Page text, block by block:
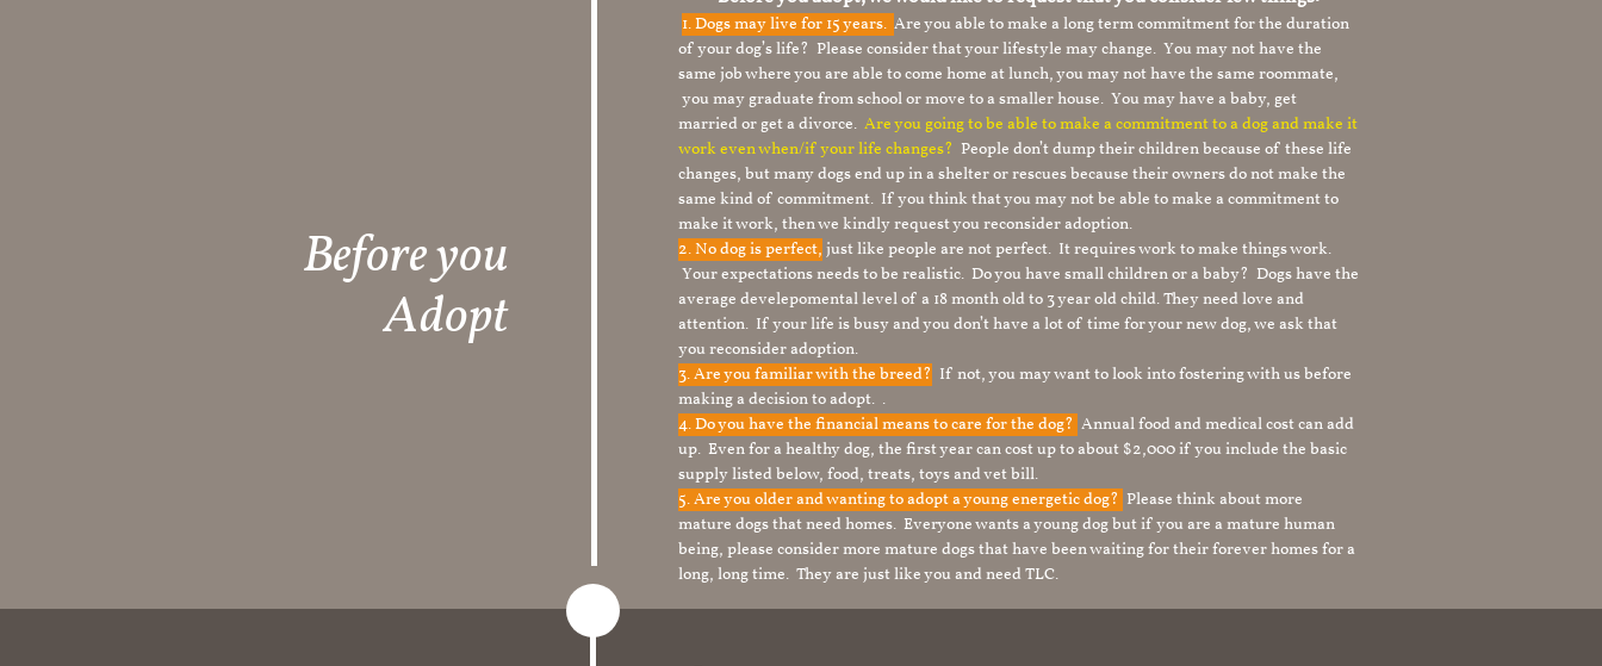
Before you
Adopt
1.Dogs may live for 15 years. Are you able to make a long term commitment for the duration
of your dog’s life? Please consider that your lifestyle may change. You may not have the
same job where you are able to come home at lunch, you may not have the same roommate,
you may graduate from school or move to a smaller house. You may have a baby, get
married or get a divorce. Are you going to be able to make a commitment to a dog and make it
work even when/if your life changes? People don’t dump their children because of these life
changes, but many dogs end up in a shelter or rescues because their owners do not make the
same kind of commitment. If you think that you may not be able to make a commitment to
make it work, then we kindly request you reconsider adoption.
2. No dog is perfect, just like people are not perfect. It requires work to make things work.
Your expectations needs to be realistic. Do you have small children or a baby? Dogs have the
average develepomental level of a 18 month old to 3 year old child. They need love and
attention. If your life is busy and you don’t have a lot of time for your new dog, we ask that
you reconsider adoption.
3. Are you familiar with the breed? If not, you may want to look into fostering with us before
making a decision to adopt. .
4. Do you have the financial means to care for the dog? Annual food and medical cost can add
up. Even for a healthy dog, the first year can cost up to about $2,000 if you include the basic
supply listed below, food, treats, toys and vet bill.
5. Are you older and wanting to adopt a young energetic dog? Please think about more
mature dogs that need homes. Everyone wants a young dog but if you are a mature human
being, please consider more mature dogs that have been waiting for their forever homes for a
long, long time. They are just like you and need TLC.